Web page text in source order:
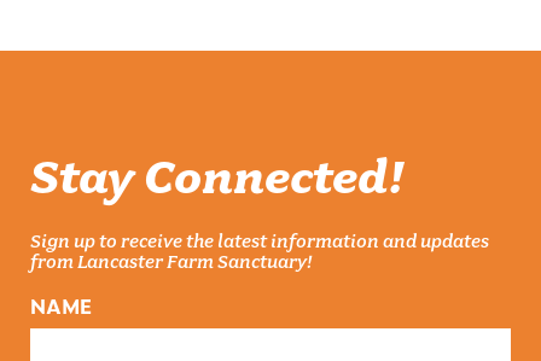
Stay Connected!
Sign up to receive the latest information and updates
from Lancaster Farm Sanctuary!
NAME